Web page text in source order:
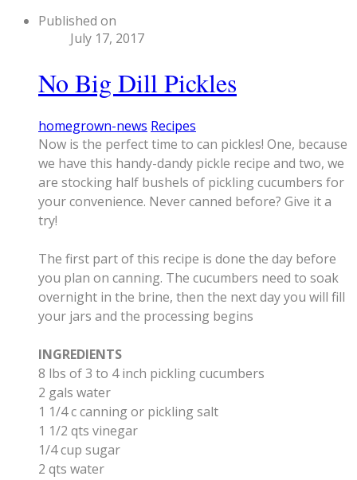
Published on
July 17, 2017
No Big Dill Pickles
homegrown-news Recipes
Now is the perfect time to can pickles! One, because
we have this handy-dandy pickle recipe and two, we
are stocking half bushels of pickling cucumbers for
your convenience. Never canned before? Give it a
try!
The first part of this recipe is done the day before
you plan on canning. The cucumbers need to soak
overnight in the brine, then the next day you will fill
your jars and the processing begins
​INGREDIENTS
8 lbs of 3 to 4 inch pickling cucumbers
2 gals water
1 1/4 c canning or pickling salt
1 1/2 qts vinegar
1/4 cup sugar
2 qts water